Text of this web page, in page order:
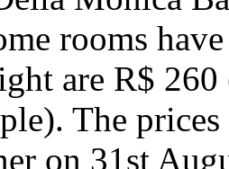
rooms
are R$
The
on 31st